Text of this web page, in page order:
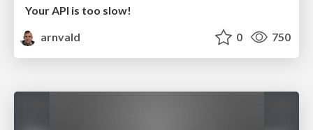
Your API is too slow!
arnvald
0 750